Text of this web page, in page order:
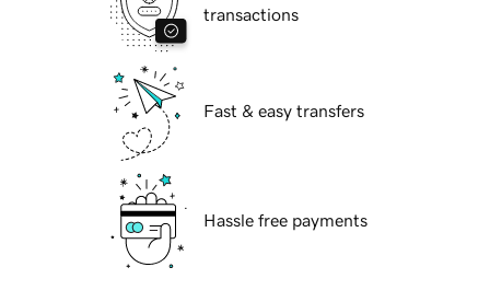
transactions
Fast & easy transfers
Hassle free payments